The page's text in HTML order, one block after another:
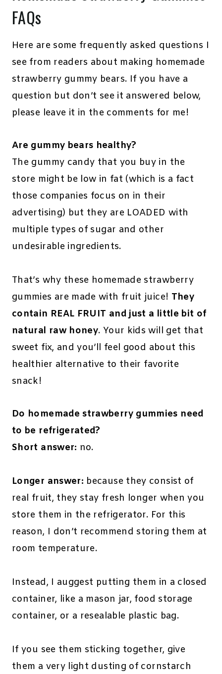
FAQs
Here are some frequently asked questions I
see from readers about making homemade
strawberry gummy bears. If you have a
question but don’t see it answered below,
please leave it in the comments for me!
Are gummy bears healthy?
The gummy candy that you buy in the
store might be low in fat (which is a fact
those companies focus on in their
advertising) but they are LOADED with
multiple types of sugar and other
undesirable ingredients.
That’s why these homemade strawberry
gummies are made with fruit juice! They
contain REAL FRUIT and just a little bit of
natural raw honey. Your kids will get that
sweet fix, and you’ll feel good about this
healthier alternative to their favorite
snack!
Do homemade strawberry gummies need
to be refrigerated?
Short answer: no.
Longer answer: because they consist of
real fruit, they stay fresh longer when you
store them in the refrigerator. For this
reason, I don’t recommend storing them at
room temperature.
Instead, I auggest putting them in a closed
container, like a mason jar, food storage
container, or a resealable plastic bag.
If you see them sticking together, give
them a very light dusting of cornstarch